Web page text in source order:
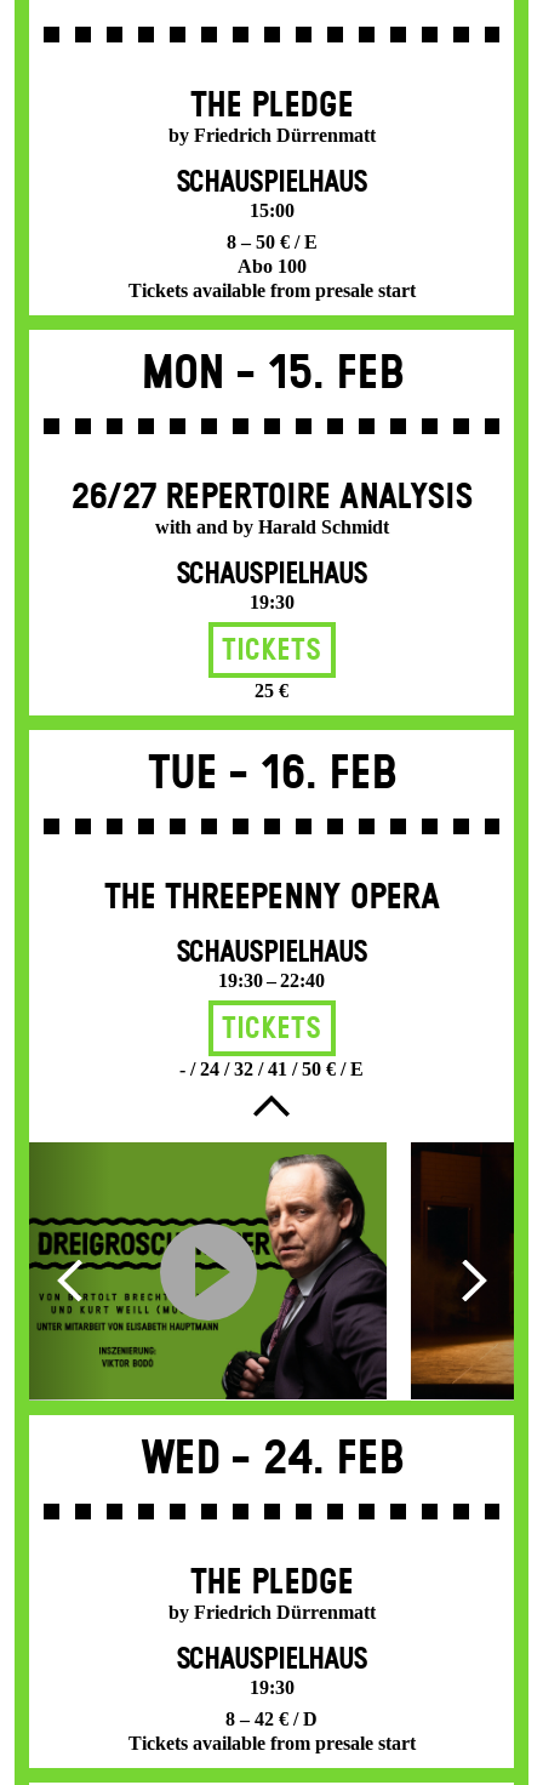
THE PLEDGE
by Friedrich Dürrenmatt
SCHAUSPIELHAUS
15:00
8 – 50 € / E
Abo 100
Tickets available from presale start
Mon - 15. Feb
26/27 REPERTOIRE ANALYSIS
with and by Harald Schmidt
SCHAUSPIELHAUS
19:30
Tickets
25 €
Tue - 16. Feb
THE THREE­PENNY OPERA
SCHAUSPIELHAUS
19:30 – 22:40
Tickets
- / 24 / 32 / 41 / 50 € / E
Wed - 24. Feb
THE PLEDGE
by Friedrich Dürrenmatt
SCHAUSPIELHAUS
19:30
8 – 42 € / D
Tickets available from presale start